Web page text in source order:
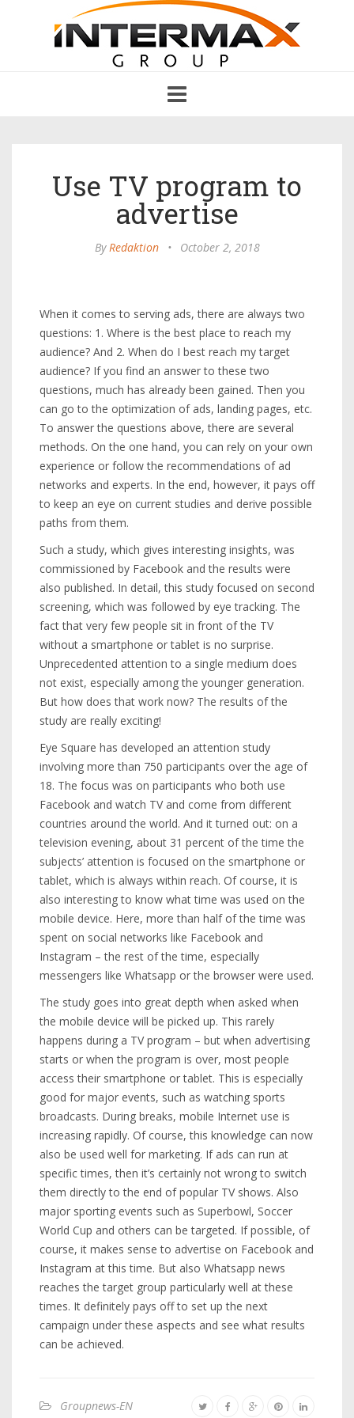
navigation
Use TV program to
advertise
ByRedaktion • October 2, 2018
When it comes to serving ads, there are always two
questions: 1. Where is the best place to reach my
audience? And 2. When do I best reach my target
audience? If you find an answer to these two
questions, much has already been gained. Then you
can go to the optimization of ads, landing pages, etc.
To answer the questions above, there are several
methods. On the one hand, you can rely on your own
experience or follow the recommendations of ad
networks and experts. In the end, however, it pays off
to keep an eye on current studies and derive possible
paths from them.
Such a study, which gives interesting insights, was
commissioned by Facebook and the results were
also published. In detail, this study focused on second
screening, which was followed by eye tracking. The
fact that very few people sit in front of the TV
without a smartphone or tablet is no surprise.
Unprecedented attention to a single medium does
not exist, especially among the younger generation.
But how does that work now? The results of the
study are really exciting!
Eye Square has developed an attention study
involving more than 750 participants over the age of
18. The focus was on participants who both use
Facebook and watch TV and come from different
countries around the world. And it turned out: on a
television evening, about 31 percent of the time the
subjects’ attention is focused on the smartphone or
tablet, which is always within reach. Of course, it is
also interesting to know what time was used on the
mobile device. Here, more than half of the time was
spent on social networks like Facebook and
Instagram – the rest of the time, especially
messengers like Whatsapp or the browser were used.
The study goes into great depth when asked when
the mobile device will be picked up. This rarely
happens during a TV program – but when advertising
starts or when the program is over, most people
access their smartphone or tablet. This is especially
good for major events, such as watching sports
broadcasts. During breaks, mobile Internet use is
increasing rapidly. Of course, this knowledge can now
also be used well for marketing. If ads can run at
specific times, then it’s certainly not wrong to switch
them directly to the end of popular TV shows. Also
major sporting events such as Superbowl, Soccer
World Cup and others can be targeted. If possible, of
course, it makes sense to advertise on Facebook and
Instagram at this time. But also Whatsapp news
reaches the target group particularly well at these
times. It definitely pays off to set up the next
campaign under these aspects and see what results
can be achieved.
Groupnews-EN